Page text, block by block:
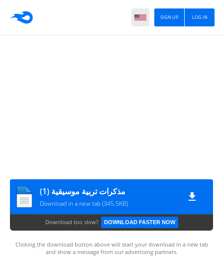
LOG IN
SIGN UP
مذكرات تربية موسيقية (1)
Download in a new tab (345.5KB)
Download too slow? DOWNLOAD FASTER NOW
Clicking the download button above will start your download in a new tab
and show a message from our advertising partners.